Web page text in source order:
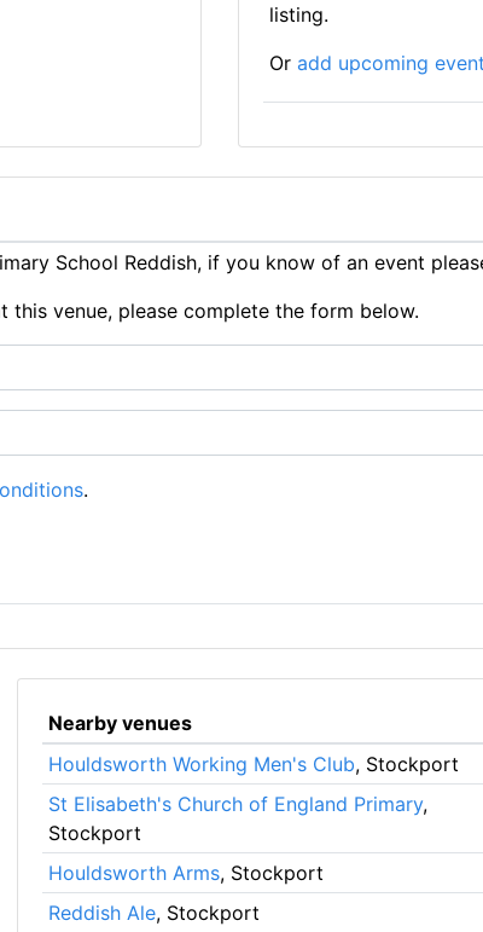
listing.
Or add upcoming
School Reddish, if you know of an event
venue, please complete the form below.
.
Nearby venues
Houldsworth Working Men's Club, Stockport
St Elisabeth's Church of England Primary,
Stockport
Houldsworth Arms, Stockport
Reddish Ale, Stockport